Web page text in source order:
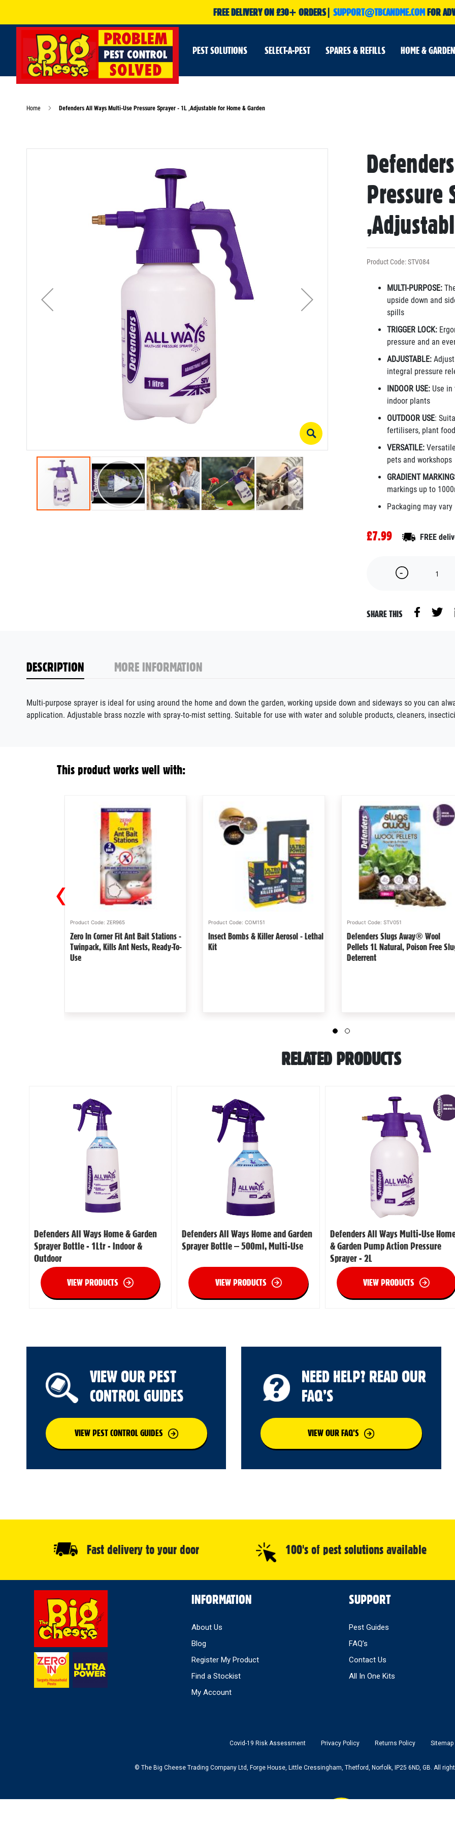
FREE DELIVERY ON £30+ ORDERS| SUPPORT@TBCANDME.COMFOR
PEST SOLUTIONS SELECT-A-PEST SPARES & REFILLS HOME &
Home Defenders All Ways Multi-Use Pressure Sprayer - 1L ,Adjustable for Home & Garden
to
the
beginning
the
images
gallery
Pressure
Product Code: STV084
MULTI-PURPOSE:
upside down and
spills
TRIGGER LOCK:
pressure and an
ADJUSTABLE:
integral pressure
INDOOR USE:Use in
indoor plants
OUTDOOR USE:
fertilisers, plant
VERSATILE:
pets and workshops
GRADIENT
markings up to
Packaging may vary
£7.99 FREE
SHARE THIS
DESCRIPTION
Multi-purpose sprayer is ideal for using around the home and down the garden, working upside down and sideways so you can
application. Adjustable brass nozzle with spray-to-mist setting. Suitable for use with water and soluble products, cleaners,
MORE INFORMATION
This product works well with:
Product Code: STV051
Defenders Slugs Away® Wool
Pellets 1L Natural, Poison Free Slug
Deterrent
Product Code: STV369
Zero In Wasp-Free Zone - 2 Pack -
Humane & Natural Imitation Wasp
Product Code: COM128
Ultra Sonics And Poison-Free Mole
Treatments - Non Lethal Kit
‹
RELATED PRODUCTS
Defenders All Ways Home & Garden
Sprayer Bottle - 1Ltr - Indoor &
Outdoor
VIEW PRODUCTS
Defenders All Ways Home and Garden
Sprayer Bottle – 500ml, Multi-Use
VIEW PRODUCTS
Defenders All Ways Multi-Use
& Garden Pump Action Pressure
Sprayer - 2L
VIEW PRODUCTS
VIEW OUR PEST
CONTROL GUIDES
VIEW PEST CONTROL GUIDES
NEED HELP? READ OUR
FAQ’S
VIEW OUR FAQ’S
Fast delivery to your door 100's of pest solutions available
INFORMATION
About Us
Blog
Register My Product
Find a Stockist
My Account
SUPPORT
Pest Guides
FAQ’s
Contact Us
All In One Kits
Covid-19 Risk Assessment Privacy Policy Returns Policy Sitemap
© The Big Cheese Trading Company Ltd, Forge House, Little Cressingham, Thetford, Norfolk, IP25 6ND, GB. All